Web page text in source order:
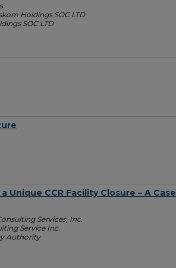
Holdings SOC LTD
SOC LTD
Unique CCR Facility Closure – A Case
Services, Inc.
Service Inc.
Authority